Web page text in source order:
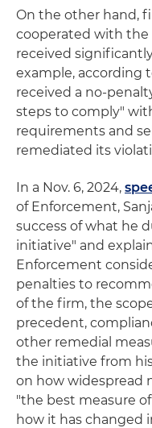
On the other hand,
cooperated with the
received
example, according
received a no-
steps to comply"
requirements and
remediated its
In a Nov. 6, 2024,
of Enforcement,
success of what he
initiative" and
Enforcement
penalties to
of the firm, the
precedent,
other remedial
the initiative from
on how widespread
"the best measure
how it has changed